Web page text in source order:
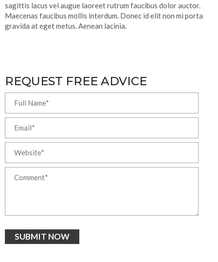
sagittis lacus vel augue laoreet rutrum faucibus dolor auctor.
Maecenas faucibus mollis interdum. Donec id elit non mi porta
gravida at eget metus. Aenean lacinia.
REQUEST FREE ADVICE